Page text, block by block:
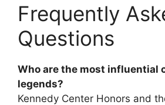
Frequently
Questions
Who are the most influential
legends?
Kennedy Center Honors and